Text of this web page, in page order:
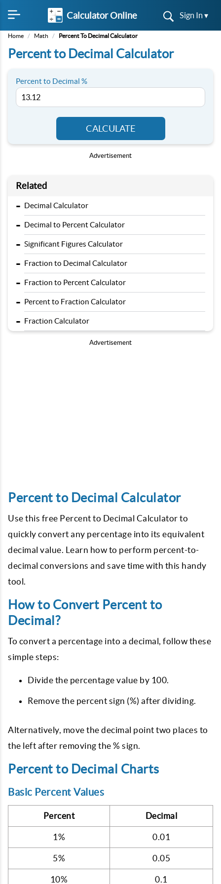
Calculator Online Sign In ▾
Home / Math / Percent To Decimal Calculator
Percent to Decimal Calculator
Percent to Decimal %
CALCULATE
Advertisement
Related
- Decimal Calculator
- Decimal to Percent Calculator
- Significant Figures Calculator
- Fraction to Decimal Calculator
- Fraction to Percent Calculator
- Percent to Fraction Calculator
- Fraction Calculator
Advertisement
Percent to Decimal Calculator
Use this free Percent to Decimal Calculator to
quickly convert any percentage into its equivalent
decimal value. Learn how to perform percent-to-
decimal conversions and save time with this handy
tool.
How to Convert Percent to
Decimal?
To convert a percentage into a decimal, follow these
simple steps:
Divide the percentage value by 100.
Remove the percent sign (%) after dividing.
Alternatively, move the decimal point two places to
the left after removing the % sign.
Percent to Decimal Charts
Basic Percent Values
Percent Decimal
1% 0.01
5% 0.05
10% 0.1